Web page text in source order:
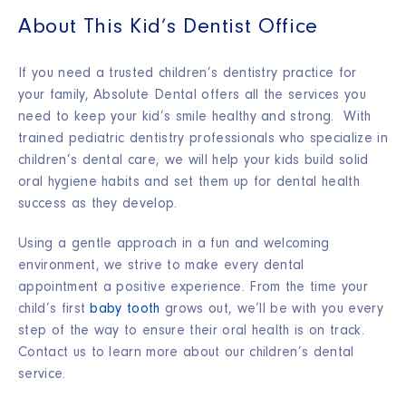
About This Kid’s Dentist Office
If you need a trusted children’s dentistry practice for
your family, Absolute Dental offers all the services you
need to keep your kid’s smile healthy and strong. With
trained pediatric dentistry professionals who specialize in
children’s dental care, we will help your kids build solid
oral hygiene habits and set them up for dental health
success as they develop.
Using a gentle approach in a fun and welcoming
environment, we strive to make every dental
appointment a positive experience. From the time your
child’s firstbaby tooth grows out, we’ll be with you every
step of the way to ensure their oral health is on track.
Contact us to learn more about our children’s dental
service.